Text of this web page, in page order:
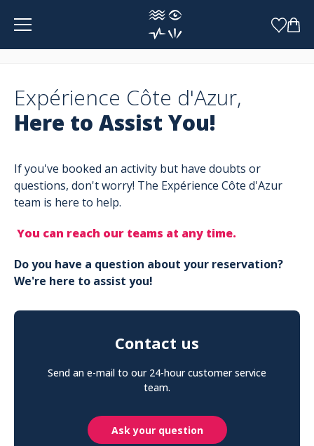
Expérience Côte d'Azur,
Here to Assist You!
If you've booked an activity but have doubts or
questions, don't worry! The Expérience Côte d'Azur
team is here to help.
You can reach our teams at any time.
Do you have a question about your reservation?
We're here to assist you!
Contact us
Send an e-mail to our 24-hour customer service
team.
Ask your question